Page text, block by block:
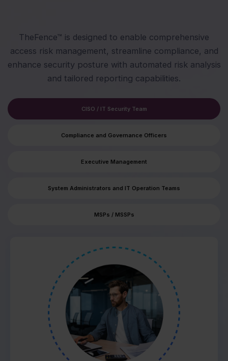
TheFence™ is designed to enable comprehensive
access risk management, streamline compliance, and
enhance security posture with automated risk analysis
and tailored reporting capabilities.
CISO / IT Security Team
Compliance and Governance Officers
Executive Management
System Administrators and IT Operation Teams
MSPs / MSSPs